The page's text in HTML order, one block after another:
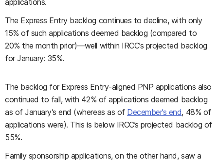
applications.
The Express Entry backlog continues to decline, with only
15% of such applications deemed backlog (compared to
20% the month prior)—well within IRCC’s projected backlog
for January: 35%.
The backlog for Express Entry-aligned PNP applications also
continued to fall, with 42% of applications deemed backlog
as of January’s end (whereas as of December’s end, 48% of
applications were). This is below IRCC’s projected backlog of
55%.
Family sponsorship applications, on the other hand, saw a